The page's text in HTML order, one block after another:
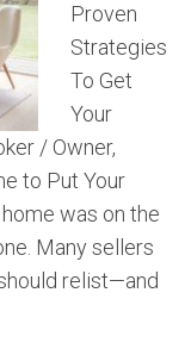
Proven
Strategies
To Get
Your
/ Owner,
to Put Your
was on the
Many sellers
relist—and